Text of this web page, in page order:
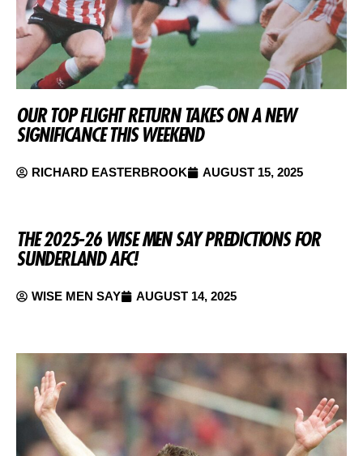
OUR TOP FLIGHT RETURN TAKES ON A NEW
SIGNIFICANCE THIS WEEKEND
RICHARD EASTERBROOK AUGUST 15, 2025
THE 2025-26 WISE MEN SAY PREDICTIONS FOR
SUNDERLAND AFC!
WISE MEN SAY AUGUST 14, 2025